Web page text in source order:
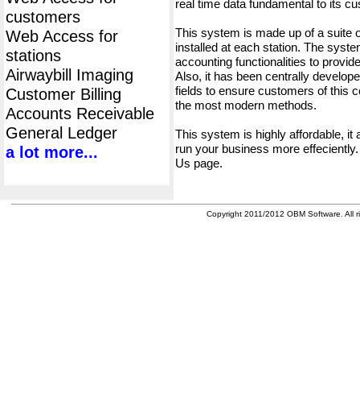
customers
Web Access for
stations
Airwaybill Imaging
Customer Billing
Accounts Receivable
General Ledger
a lot more...
real time data fundamental to its
This system is made up of a suite
installed at each station. The
accounting functionalities to
Also, it has been centrally
fields to ensure customers of this
the most modern methods.
This system is highly affordable, it
run your business more
Us page.
Copyright 2011/2012 OBM Software. All